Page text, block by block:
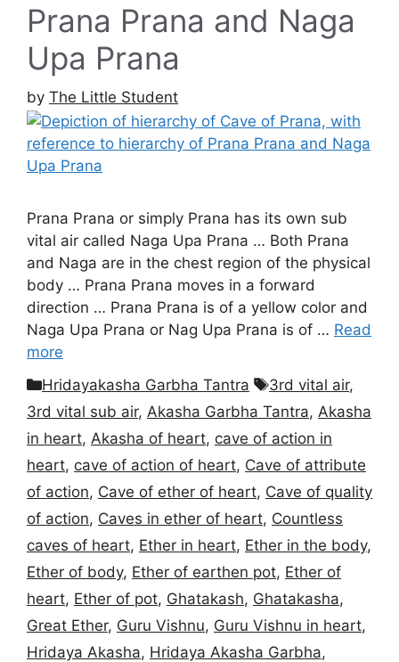
Prana Prana and Naga
Upa Prana
by The Little Student
Prana Prana or simply Prana has its own sub
vital air called Naga Upa Prana … Both Prana
and Naga are in the chest region of the physical
body … Prana Prana moves in a forward
direction … Prana Prana is of a yellow color and
Naga Upa Prana or Nag Upa Prana is of … Read
more
Categories
Hridayakasha Garbha Tantra Tags
3rd vital air,
3rd vital sub air, Akasha Garbha Tantra, Akasha
in heart, Akasha of heart, cave of action in
heart, cave of action of heart, Cave of attribute
of action, Cave of ether of heart, Cave of quality
of action, Caves in ether of heart, Countless
caves of heart, Ether in heart, Ether in the body,
Ether of body, Ether of earthen pot, Ether of
heart, Ether of pot, Ghatakash, Ghatakasha,
Great Ether, Guru Vishnu, Guru Vishnu in heart,
Hridaya Akasha, Hridaya Akasha Garbha,